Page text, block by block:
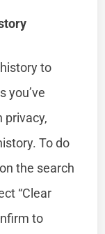
to
you’ve
privacy,
To do
the search
“Clear
to